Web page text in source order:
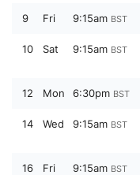
9 Fri 9:15am BST
10 Sat 9:15am BST
12 Mon 6:30pm BST
14 Wed 9:15am BST
16 Fri 9:15am BST